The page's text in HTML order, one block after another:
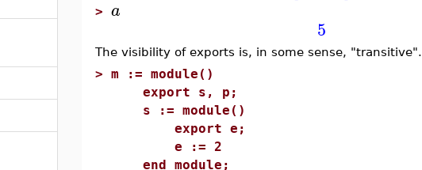
> a
5
The visibility of exports is, in some sense, "transitive".
> m := module()
export s, p;
s := module()
export e;
e := 2
end module;